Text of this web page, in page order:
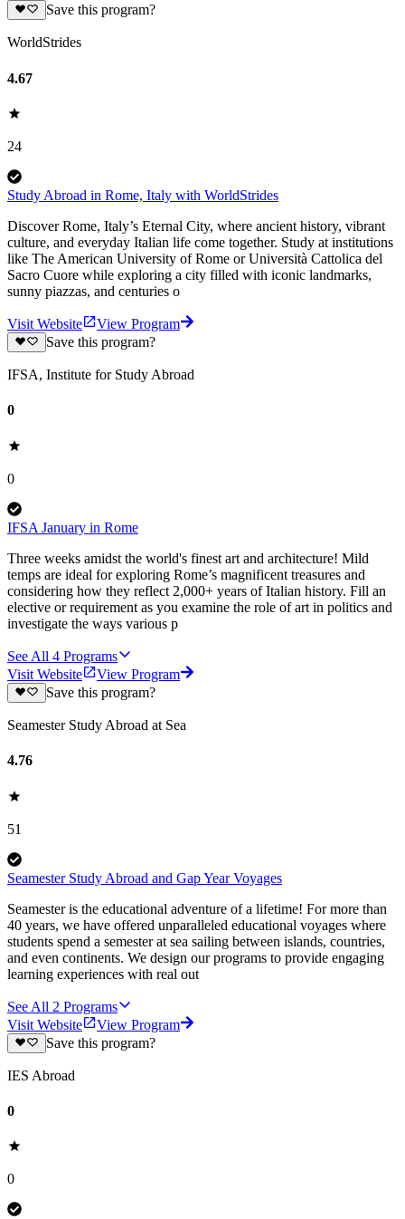
Save this program?
WorldStrides
4.67
24
Study Abroad in Rome, Italy with WorldStrides
Discover Rome, Italy’s Eternal City, where ancient history, vibrant
culture, and everyday Italian life come together. Study at institutions
like The American University of Rome or Università Cattolica del
Sacro Cuore while exploring a city filled with iconic landmarks,
sunny piazzas, and centuries o
Visit Website
View Program
Save this program?
IFSA, Institute for Study Abroad
0
0
IFSA January in Rome
Three weeks amidst the world's finest art and architecture! Mild
temps are ideal for exploring Rome’s magnificent treasures and
considering how they reflect 2,000+ years of Italian history. Fill an
elective or requirement as you examine the role of art in politics and
investigate the ways various p
See All 4 Programs
Visit Website
View Program
Save this program?
Seamester Study Abroad at Sea
4.76
51
Seamester Study Abroad and Gap Year Voyages
Seamester is the educational adventure of a lifetime! For more than
40 years, we have offered unparalleled educational voyages where
students spend a semester at sea sailing between islands, countries,
and even continents. We design our programs to provide engaging
learning experiences with real out
See All 2 Programs
Visit Website
View Program
Save this program?
IES Abroad
0
0